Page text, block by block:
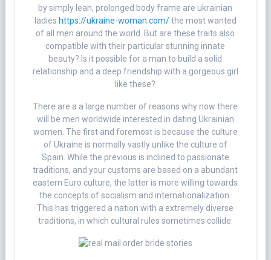
by simply lean, prolonged body frame are ukrainian
ladies https://ukraine-woman.com/the most wanted
of all men around the world. But are these traits also
compatible with their particular stunning innate
beauty? Is it possible for a man to build a solid
relationship and a deep friendship with a gorgeous girl
like these?
There are a a large number of reasons why now there
will be men worldwide interested in dating Ukrainian
women. The first and foremost is because the culture
of Ukraine is normally vastly unlike the culture of
Spain. While the previous is inclined to passionate
traditions, and your customs are based on a abundant
eastern Euro culture, the latter is more willing towards
the concepts of socialism and internationalization.
This has triggered a nation with a extremely diverse
traditions, in which cultural rules sometimes collide.